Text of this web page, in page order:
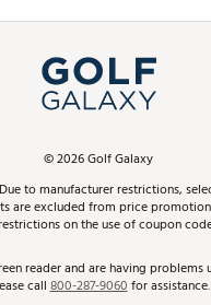
Simulator Rentals
In-Store Events
Schedule Services
Virtual Club Advisor
Golf Club Trade-In
Top Brands
Find A Store
Pay With Affirm
Pay with Afterpay
ScoreCard & ScoreCard+ Benefits
Track Your Order
Return Policy
©2026Golf Galaxy
to manufacturer restrictions,
are excluded from price
on the use of coupon
reader and are having problems
call800-287-9060for assistance.